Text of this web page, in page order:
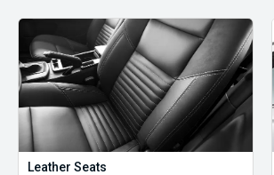
Leather Seats